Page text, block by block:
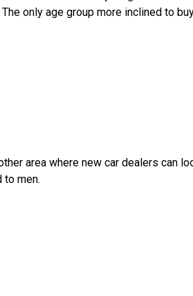
The only age group more inclined to
area where new car dealers can
to men.